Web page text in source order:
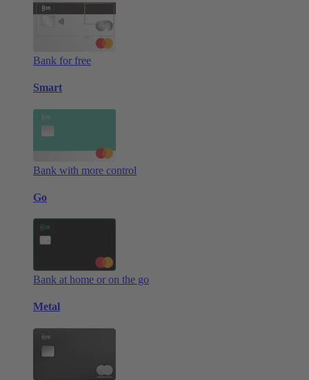
Bank for free
Smart
Bank with more control
Go
Bank at home or on the go
Metal